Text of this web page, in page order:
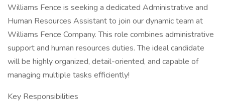
Williams Fence is seeking a dedicated Administrative and
Human Resources Assistant to join our dynamic team at
Williams Fence Company. This role combines administrative
support and human resources duties. The ideal candidate
will be highly organized, detail-oriented, and capable of
managing multiple tasks efficiently!
Key Responsibilities